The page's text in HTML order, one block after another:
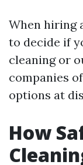
When hiring
to decide if
cleaning or
companies
options at
How